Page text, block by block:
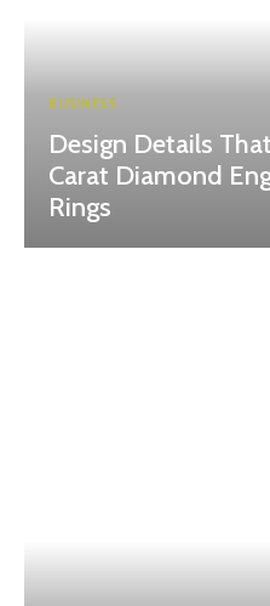
BUSINESS
Design Details
Carat Diamond
Rings